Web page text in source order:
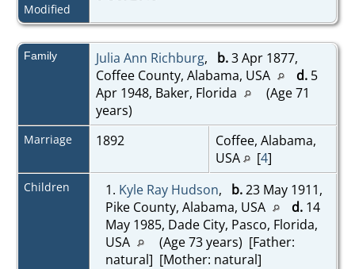
Modified
Family Julia Ann Richburg, b.3 Apr 1877,
Coffee County, Alabama, USA
d.5
Apr 1948, Baker, Florida
(Age 71
years)
Marriage 1892
Coffee, Alabama,
USA [4]
Children 1. Kyle Ray Hudson, b.23 May 1911,
Pike County, Alabama, USA
d.14
May 1985, Dade City, Pasco, Florida,
USA
(Age 73 years) [Father:
natural] [Mother: natural]